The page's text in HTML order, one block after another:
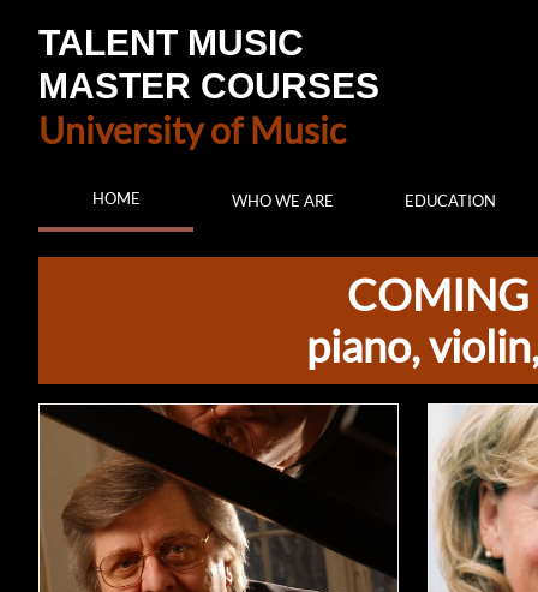
TALENT MUSIC
MASTER COURSES
University of Music
HOME WHO WE ARE EDUCATION
COMING
piano,